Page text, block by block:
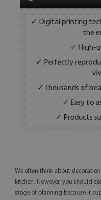
✓ Digital printing
the
✓ High-
✓ Perfectly
✓ Thousands of
✓ Easy to
✓ Products
We often think about
kitchen. However, you should
stage of planning because it